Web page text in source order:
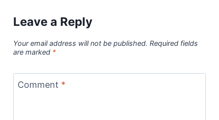
Leave a Reply
Your email address will not be published. Required fields
are marked *
Comment *